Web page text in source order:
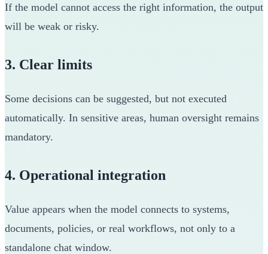
If the model cannot access the right information, the output
will be weak or risky.
3. Clear limits
Some decisions can be suggested, but not executed
automatically. In sensitive areas, human oversight remains
mandatory.
4. Operational integration
Value appears when the model connects to systems,
documents, policies, or real workflows, not only to a
standalone chat window.